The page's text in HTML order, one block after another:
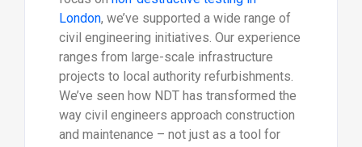
London, we’ve supported a wide range of
civil engineering initiatives. Our experience
ranges from large-scale infrastructure
projects to local authority refurbishments.
We’ve seen how NDT has transformed the
way civil engineers approach construction
and maintenance – not just as a tool for